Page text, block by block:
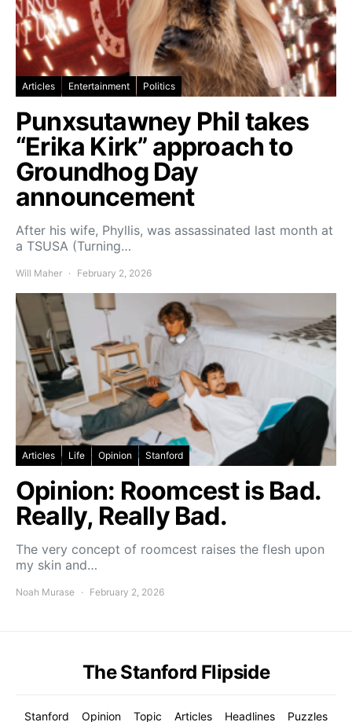
Articles Entertainment Politics
Punxsutawney Phil takes
“Erika Kirk” approach to
Groundhog Day
announcement
After his wife, Phyllis, was assassinated last month at
a TSUSA (Turning…
Will Maher February 2, 2026
Articles Life Opinion Stanford
Opinion: Roomcest is Bad.
Really, Really Bad.
The very concept of roomcest raises the flesh upon
my skin and…
Noah Murase February 2, 2026
The Stanford Flipside
Stanford Opinion Topic Articles Headlines Puzzles